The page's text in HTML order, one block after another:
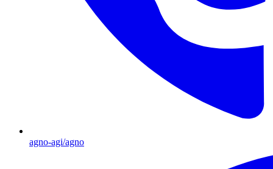
agno-agi/agno